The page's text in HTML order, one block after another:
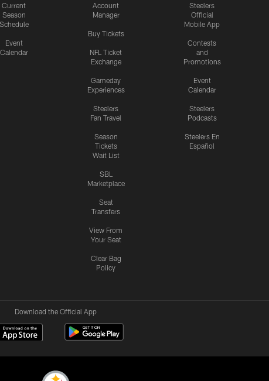
Current
Season
Schedule
Event
Calendar
Account
Manager
Buy Tickets
NFL Ticket
Exchange
Gameday
Experiences
Steelers
Fan Travel
Season
Tickets
Wait List
SBL
Marketplace
Seat
Transfers
View From
Your Seat
Clear Bag
Policy
Steelers
Official
Mobile App
Contests
and
Promotions
Event
Calendar
Steelers
Podcasts
Steelers En
Español
Download the Official App